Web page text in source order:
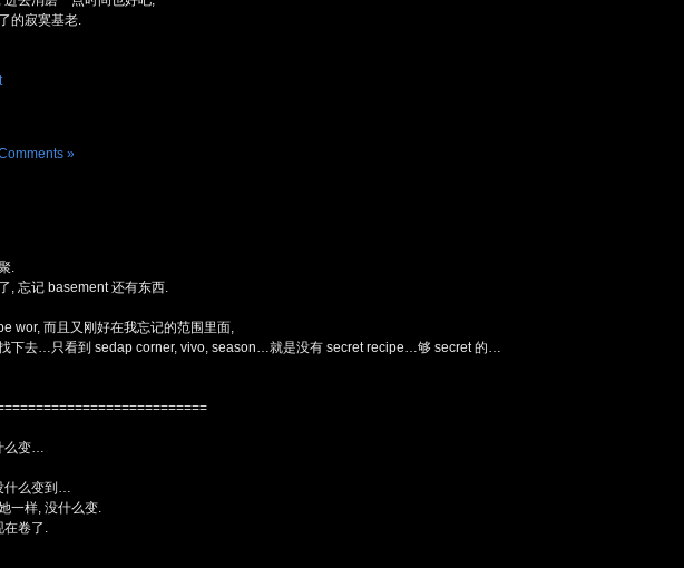
的寂寞基老.
»
.
, 忘记 basement 还有东西.
wor, 而且又刚好在我忘记的范围里面,
下去…只看到 sedap corner, vivo, season…就是没有 secret recipe…够 secret 的…
么变…
什么变到…
一样, 没什么变.
在卷了.